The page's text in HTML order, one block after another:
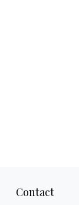
Contact